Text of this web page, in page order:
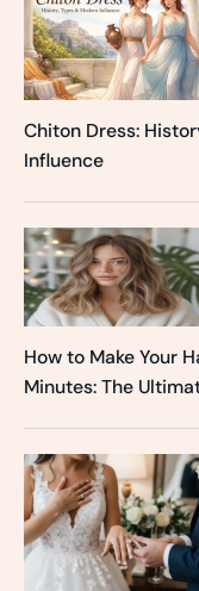
Chiton Dress:
Influence
How to Make Your
Minutes: The